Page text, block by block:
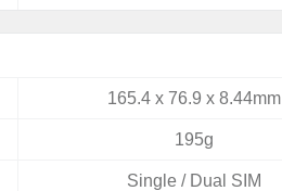
165.4 x 76.9 x 8.44mm
195g
Single / Dual SIM